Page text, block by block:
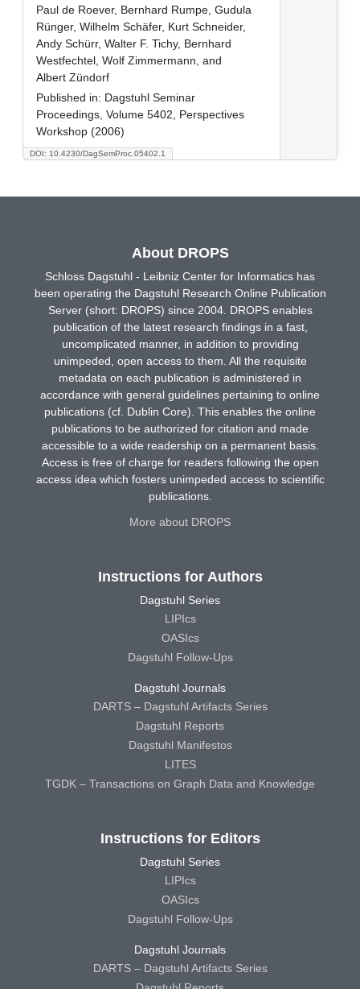
DOI: 10.4230/DagSemProc.05402.1
Paul de Roever, Bernhard Rumpe, Gudula
Rünger, Wilhelm Schäfer, Kurt Schneider,
Andy Schürr, Walter F. Tichy, Bernhard
Westfechtel, Wolf Zimmermann, and
Albert Zündorf
Published in: Dagstuhl Seminar
Proceedings, Volume 5402, Perspectives
Workshop (2006)
About DROPS
Schloss Dagstuhl - Leibniz Center for Informatics has
been operating the Dagstuhl Research Online Publication
Server (short: DROPS) since 2004. DROPS enables
publication of the latest research findings in a fast,
uncomplicated manner, in addition to providing
unimpeded, open access to them. All the requisite
metadata on each publication is administered in
accordance with general guidelines pertaining to online
publications (cf. Dublin Core). This enables the online
publications to be authorized for citation and made
accessible to a wide readership on a permanent basis.
Access is free of charge for readers following the open
access idea which fosters unimpeded access to scientific
publications.
More about DROPS
Instructions for Authors
Dagstuhl Series
LIPIcs
OASIcs
Dagstuhl Follow-Ups
Dagstuhl Journals
DARTS – Dagstuhl Artifacts Series
Dagstuhl Reports
Dagstuhl Manifestos
LITES
TGDK – Transactions on Graph Data and Knowledge
Instructions for Editors
Dagstuhl Series
LIPIcs
OASIcs
Dagstuhl Follow-Ups
Dagstuhl Journals
DARTS – Dagstuhl Artifacts Series